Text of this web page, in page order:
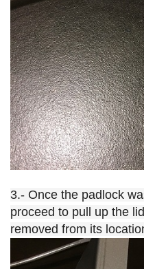
3.- Once the padlock
proceed to pull up the
removed from its